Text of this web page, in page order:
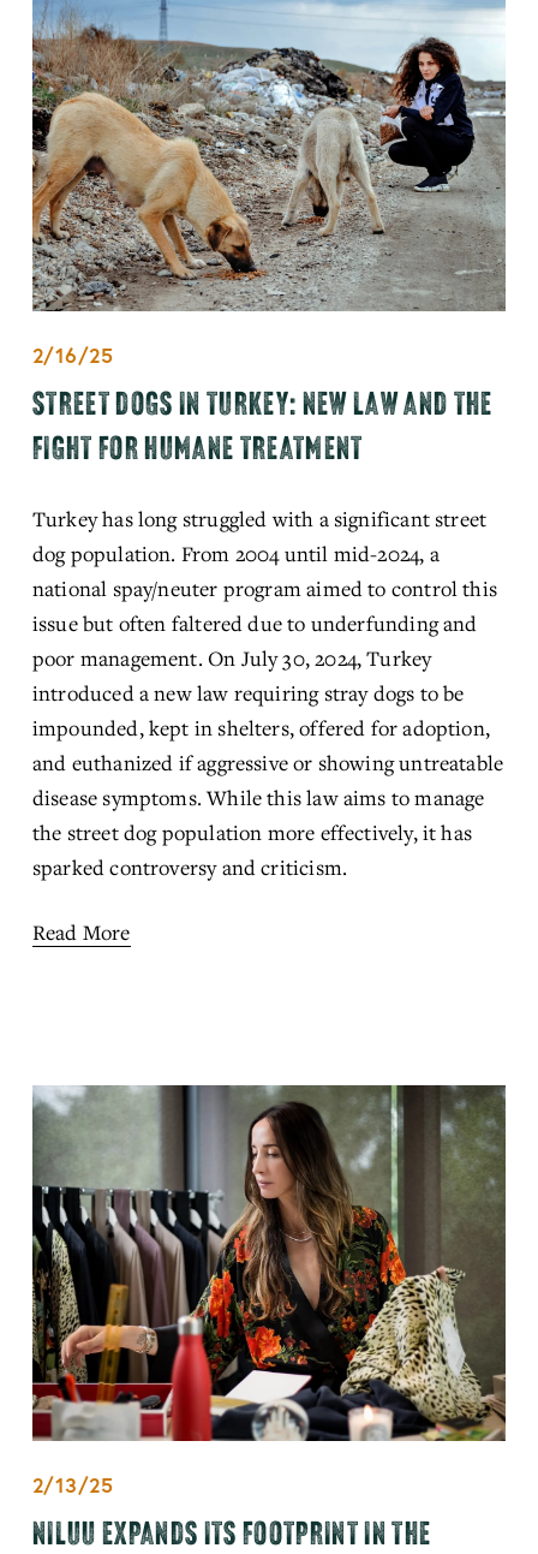
2/16/25
STREET DOGS IN TURKEY: NEW LAW AND THE
FIGHT FOR HUMANE TREATMENT
Turkey has long struggled with a significant street
dog population. From 2004 until mid-2024, a
national spay/neuter program aimed to control this
issue but often faltered due to underfunding and
poor management. On July 30, 2024, Turkey
introduced a new law requiring stray dogs to be
impounded, kept in shelters, offered for adoption,
and euthanized if aggressive or showing untreatable
disease symptoms. While this law aims to manage
the street dog population more effectively, it has
sparked controversy and criticism.
Read More
2/13/25
NILUU EXPANDS ITS FOOTPRINT IN THE